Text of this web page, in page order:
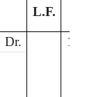
L.F.
Dr.